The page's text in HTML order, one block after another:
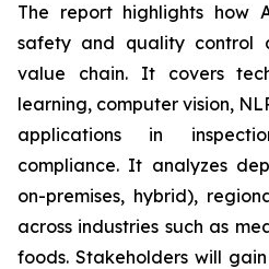
The report highlights how
safety and quality control
value chain. It covers
learning, computer vision,
applications in
compliance. It analyzes
on-premises, hybrid),
across industries such as
foods. Stakeholders will